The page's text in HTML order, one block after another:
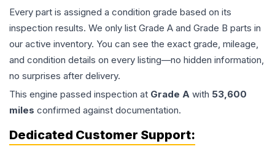
Every part is assigned a condition grade based on its
inspection results. We only list Grade A and Grade B parts in
our active inventory. You can see the exact grade, mileage,
and condition details on every listing—no hidden information,
no surprises after delivery.
This engine passed inspection at Grade A with 53,600
miles confirmed against documentation.
Dedicated Customer Support: